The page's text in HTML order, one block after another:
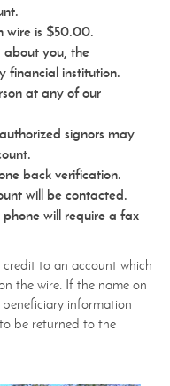
wire is $50.00.
about you, the
financial institution.
at any of our
signors may
back verification.
will be contacted.
will require a fax
to an account which
the wire. If the name on
information
be returned to the